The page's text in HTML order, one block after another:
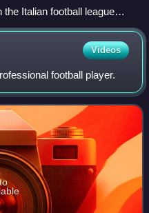
Italian football league
a unified Serie A (1929–30)
Videos
football player.